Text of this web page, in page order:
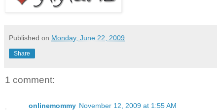
Published on Monday, June 22, 2009
Share
1 comment:
onlinemommy November 12, 2009 at 1:55 AM